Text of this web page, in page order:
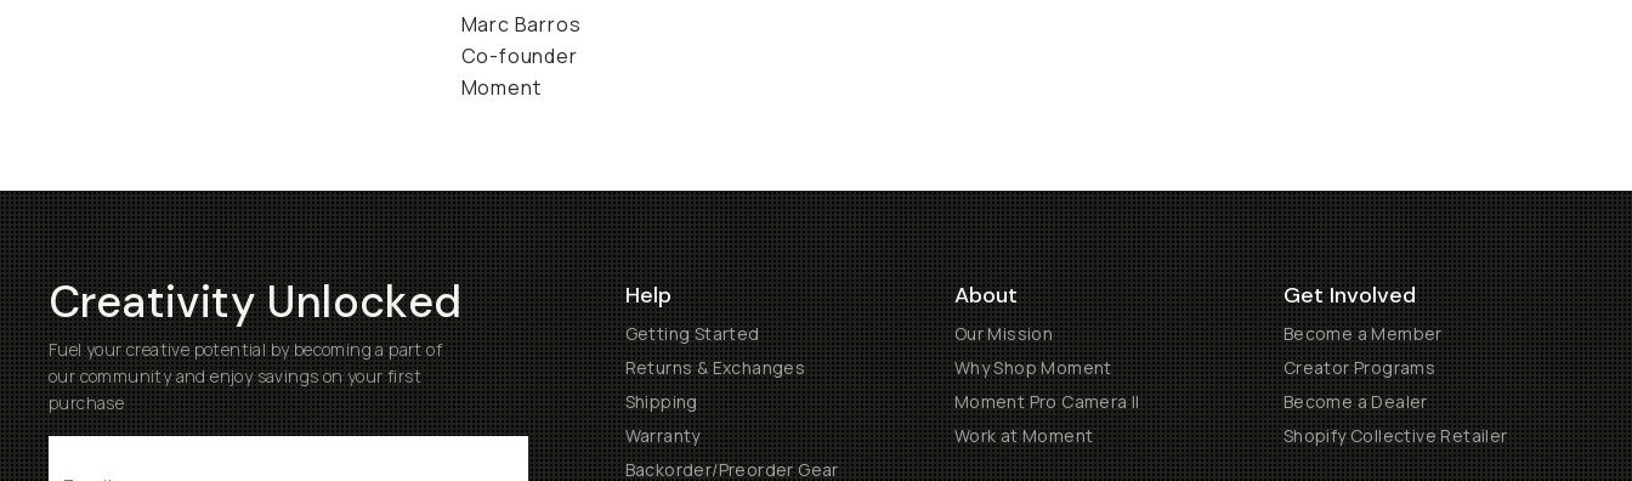
Marc Barros
Co-founder
Moment
Creativity Unlocked
Fuel your creative potential by becoming a part of
our community and enjoy savings on your first
purchase
Help
Getting Started
Returns & Exchanges
Shipping
Warranty
Backorder/Preorder Gear
About
Our Mission
Why Shop Moment
Moment Pro Camera II
Work at Moment
Get Involved
Become a Member
Creator Programs
Become a Dealer
Shopify Collective Retailer